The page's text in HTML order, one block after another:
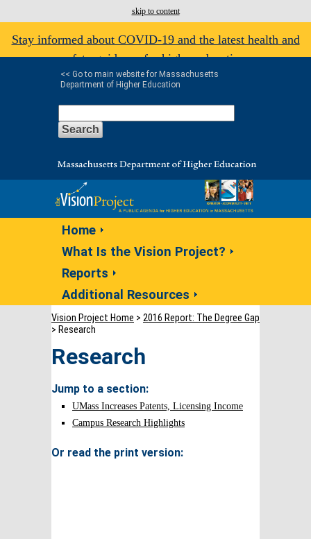
skip to content
Stay informed about COVID-19 and the latest health and
safety guidance for higher education.
<< Go to main website for Massachusetts
Department of Higher Education
Home
What Is the Vision Project?
Reports
Additional Resources
Vision Project Home > 2016 Report: The Degree Gap
> Research
Research
Jump to a section:
UMass Increases Patents, Licensing Income
Campus Research Highlights
Or read the print version: